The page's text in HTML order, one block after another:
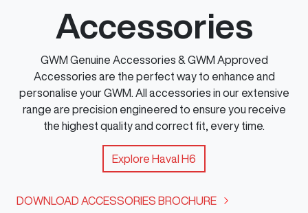
Accessories
GWM Genuine Accessories & GWM Approved
Accessories are the perfect way to enhance and
personalise your GWM. All accessories in our extensive
range are precision engineered to ensure you receive
the highest quality and correct fit, every time.
Explore Haval H6
DOWNLOAD ACCESSORIES BROCHURE